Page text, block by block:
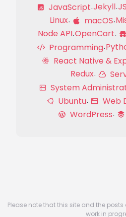
JavaScript Jekyll
Linux
macOS
Node API OpenCart
Programming
React Native &
Redux
System
Ubuntu
Web
WordPress
Please note that this site and the
work in